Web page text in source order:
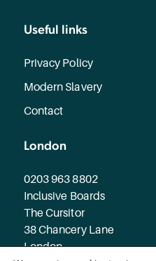
Useful links
Privacy Policy
Modern Slavery
Contact
London
0203 963 8802
Inclusive Boards
The Cursitor
38 Chancery Lane
London